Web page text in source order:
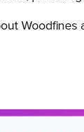
Woodfines